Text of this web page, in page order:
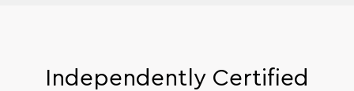
Independently Certified